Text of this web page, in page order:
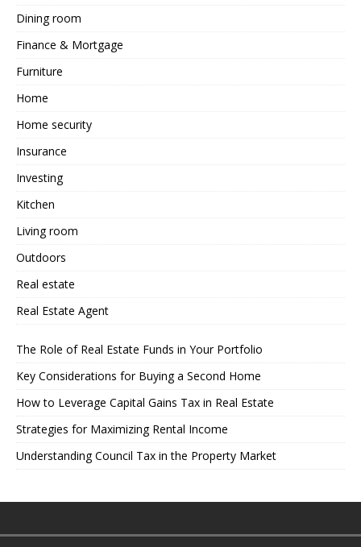
Dining room
Finance & Mortgage
Furniture
Home
Home security
Insurance
Investing
Kitchen
Living room
Outdoors
Real estate
Real Estate Agent
The Role of Real Estate Funds in Your Portfolio
Key Considerations for Buying a Second Home
How to Leverage Capital Gains Tax in Real Estate
Strategies for Maximizing Rental Income
Understanding Council Tax in the Property Market